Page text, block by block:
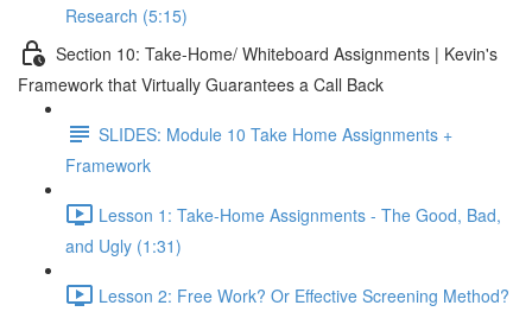
Research (5:15)
Section 10: Take-Home/ Whiteboard Assignments | Kevin's
Framework that Virtually Guarantees a Call Back
SLIDES: Module 10 Take Home Assignments +
Framework
Lesson 1: Take-Home Assignments - The Good, Bad,
and Ugly (1:31)
Lesson 2: Free Work? Or Effective Screening Method?